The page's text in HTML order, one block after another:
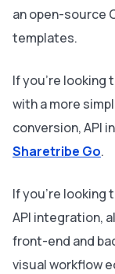
an open-source
templates.
If you're looking
with a more
conversion, API
Sharetribe Go.
If you’re
API integration,
front-end and
visual workflow